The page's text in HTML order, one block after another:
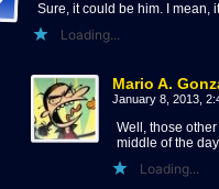
Sure, it could be him. I mean,
Loading...
Mario A.
January 8, 2013,
Well, those
middle of the
Loading...